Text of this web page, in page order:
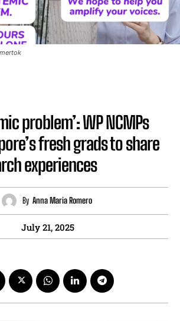
problem’: WP NCMPs
fresh grads to share
experiences
By Anna Maria Romero
July 21, 2025